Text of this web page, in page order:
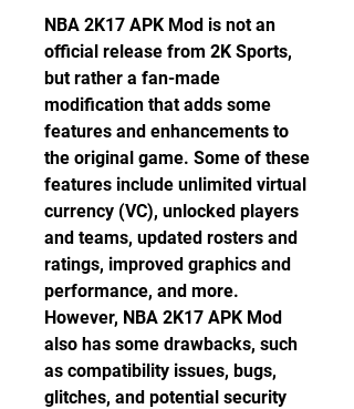
NBA 2K17 APK Mod is not an
official release from 2K Sports,
but rather a fan-made
modification that adds some
features and enhancements to
the original game. Some of these
features include unlimited virtual
currency (VC), unlocked players
and teams, updated rosters and
ratings, improved graphics and
performance, and more.
However, NBA 2K17 APK Mod
also has some drawbacks, such
as compatibility issues, bugs,
glitches, and potential security